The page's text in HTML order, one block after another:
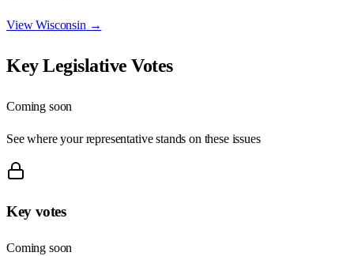
ViewWisconsin →
Key Legislative Votes
Coming soon
See where your representative stands on these issues
Key votes
Coming soon